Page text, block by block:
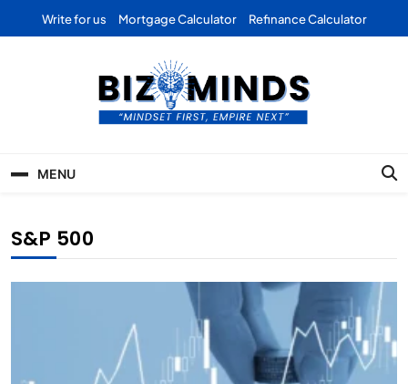
Write for us Mortgage Calculator Refinance Calculator
Business | Marketing |
MENU
S&P 500